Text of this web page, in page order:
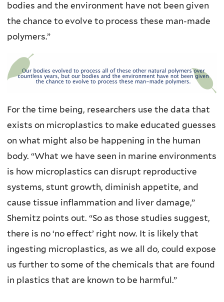
bodies and the environment have not been given
the chance to evolve to process these man-made
polymers.”
For the time being, researchers use the data that
exists on microplastics to make educated guesses
on what might also be happening in the human
body. “What we have seen in marine environments
is how microplastics can disrupt reproductive
systems, stunt growth, diminish appetite, and
cause tissue inflammation and liver damage,”
Shemitz points out. “So as those studies suggest,
there is no ‘no effect’ right now. It is likely that
ingesting microplastics, as we all do, could expose
us further to some of the chemicals that are found
in plastics that are known to be harmful.”